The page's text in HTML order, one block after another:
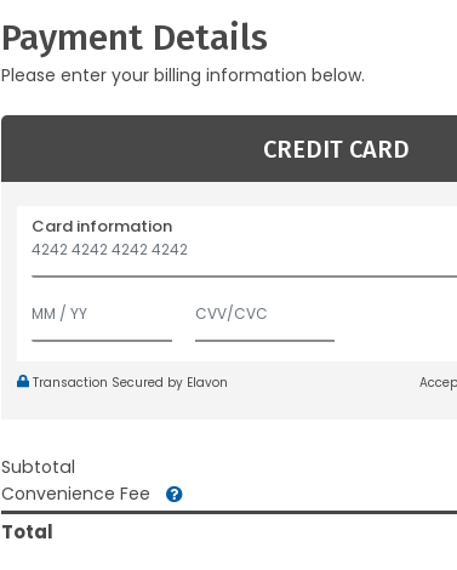
Payment Details
Please enter your billing information below.
CREDIT CARD
Card information
Transaction Secured by Elavon
Subtotal
Convenience Fee
Total